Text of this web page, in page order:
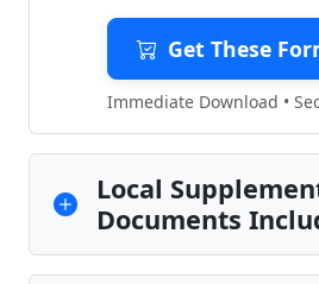
Get These
Immediate Download •
Local
Documents